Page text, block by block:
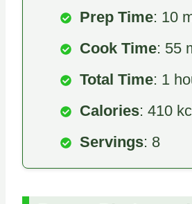
Prep Time: 10
Cook Time: 55
Total Time: 1
Calories: 410
Servings: 8